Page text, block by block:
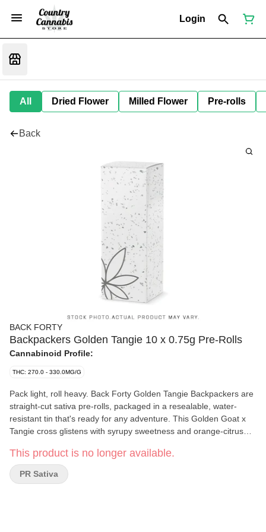
Login
All Dried Flower Milled Flower Pre-rolls
Back
BACK FORTY
Backpackers Golden Tangie 10 x 0.75g Pre-Rolls
Cannabinoid Profile:
THC: 270.0 - 330.0MG/G
Pack light, roll heavy. Back Forty Golden Tangie Backpackers are
straight-cut sativa pre-rolls, packaged in a resealable, water-
resistant tin that's ready for any adventure. This Golden Goat x
Tangie cross glistens with syrupy sweetness and orange-citrus
wrapped in hemp paper that lets the flower's flavour shine
through, burning steadily and evenly thanks to precisely milled
flower. Enjoy a smooth smoke, very strong potency and dominant
This product is no longer available.
PR Sativa